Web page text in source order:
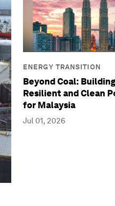
ENERGY TRANSITION
Beyond Coal:
Resilient and Clean
for Malaysia
Jul 01, 2026